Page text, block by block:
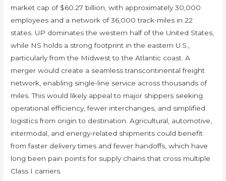
market cap of $60.27 billion, with approximately 30,000
employees and a network of 36,000 track-miles in 22
states. UP dominates the western half of the United States,
while NS holds a strong footprint in the eastern U.S.,
particularly from the Midwest to the Atlantic coast. A
merger would create a seamless transcontinental freight
network, enabling single-line service across thousands of
miles. This would likely appeal to major shippers seeking
operational efficiency, fewer interchanges, and simplified
logistics from origin to destination. Agricultural, automotive,
intermodal, and energy-related shipments could benefit
from faster delivery times and fewer handoffs, which have
long been pain points for supply chains that cross multiple
Class I carriers.